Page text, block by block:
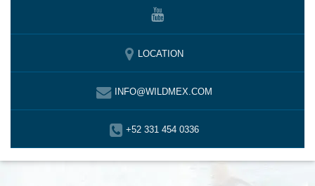
LOCATION
INFO@WILDMEX.COM
+52 331 454 0336